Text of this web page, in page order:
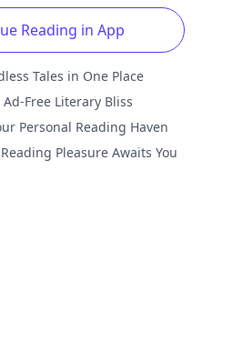
Reading in App
Tales in One Place
Free Literary Bliss
Personal Reading Haven
Pleasure Awaits You